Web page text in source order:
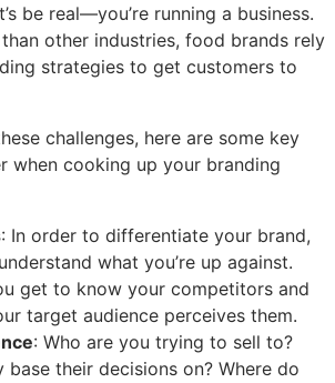
be real—you’re running a business.
other industries, food brands rely
strategies to get customers to
challenges, here are some key
when cooking up your branding
: In order to differentiate your brand,
what you’re up against.
get to know your competitors and
target audience perceives them.
: Who are you trying to sell to?
base their decisions on? Where do